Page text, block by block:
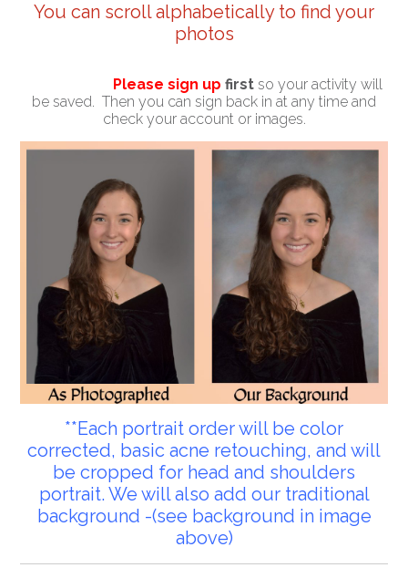
You can scroll alphabetically to find your
photos
Please sign up first so your activity will
be saved. Then you can sign back in at any time and
check your account or images.
**Each portrait order will be color
corrected, basic acne retouching, and will
be cropped for head and shoulders
portrait. We will also add our traditional
background -(see background in image
above)